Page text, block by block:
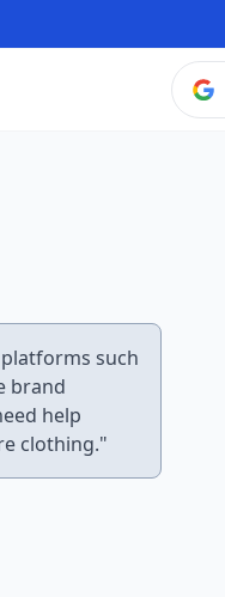
such
brand
help
clothing."